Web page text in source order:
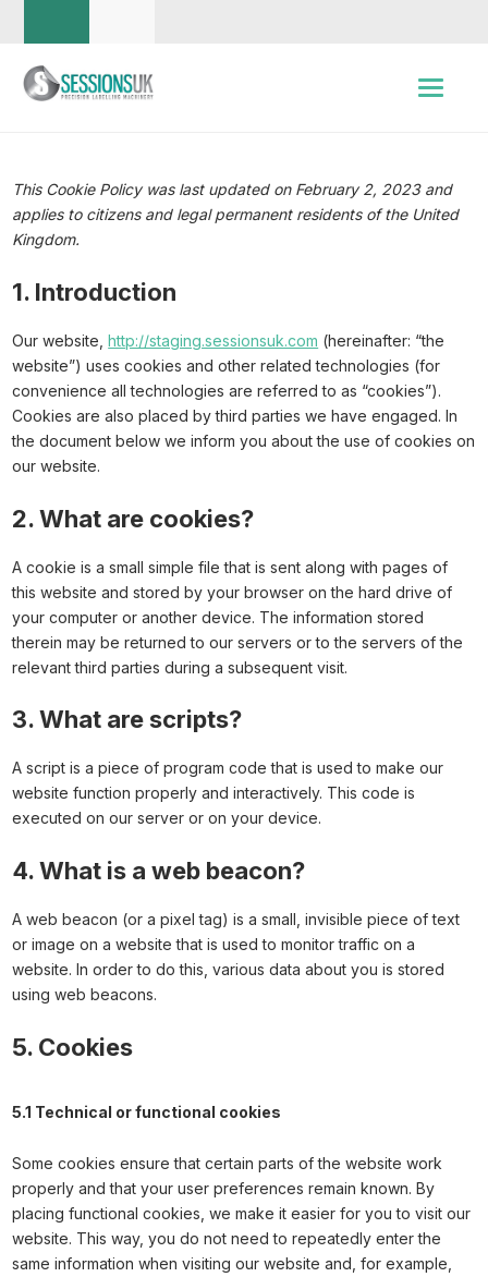
This Cookie Policy was last updated on February 2, 2023 and
applies to citizens and legal permanent residents of the United
Kingdom.
1. Introduction
Our website,http://staging.sessionsuk.com (hereinafter: “the
website”) uses cookies and other related technologies (for
convenience all technologies are referred to as “cookies”).
Cookies are also placed by third parties we have engaged. In
the document below we inform you about the use of cookies on
our website.
2. What are cookies?
A cookie is a small simple file that is sent along with pages of
this website and stored by your browser on the hard drive of
your computer or another device. The information stored
therein may be returned to our servers or to the servers of the
relevant third parties during a subsequent visit.
3. What are scripts?
A script is a piece of program code that is used to make our
website function properly and interactively. This code is
executed on our server or on your device.
4. What is a web beacon?
A web beacon (or a pixel tag) is a small, invisible piece of text
or image on a website that is used to monitor traffic on a
website. In order to do this, various data about you is stored
using web beacons.
5. Cookies
5.1 Technical or functional cookies
Some cookies ensure that certain parts of the website work
properly and that your user preferences remain known. By
placing functional cookies, we make it easier for you to visit our
website. This way, you do not need to repeatedly enter the
same information when visiting our website and, for example,